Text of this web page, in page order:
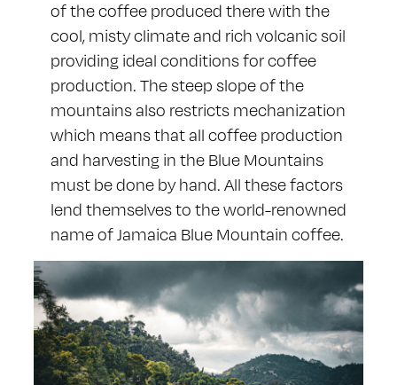
of the coffee produced there with the
cool, misty climate and rich volcanic soil
providing ideal conditions for coffee
production. The steep slope of the
mountains also restricts mechanization
which means that all coffee production
and harvesting in the Blue Mountains
must be done by hand. All these factors
lend themselves to the world-renowned
name of Jamaica Blue Mountain coffee.